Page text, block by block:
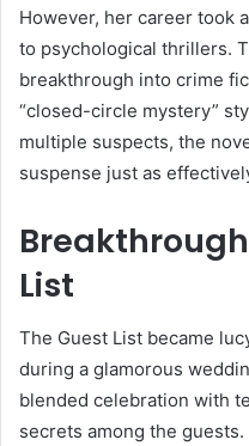
However, her career took
to psychological thrillers.
breakthrough into crime
“closed-circle mystery”
multiple suspects, the
suspense just as
List
The Guest List became
during a glamorous
blended celebration with
secrets among the